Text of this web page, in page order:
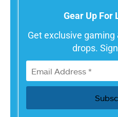
Gear Up For
Get exclusive
drops.